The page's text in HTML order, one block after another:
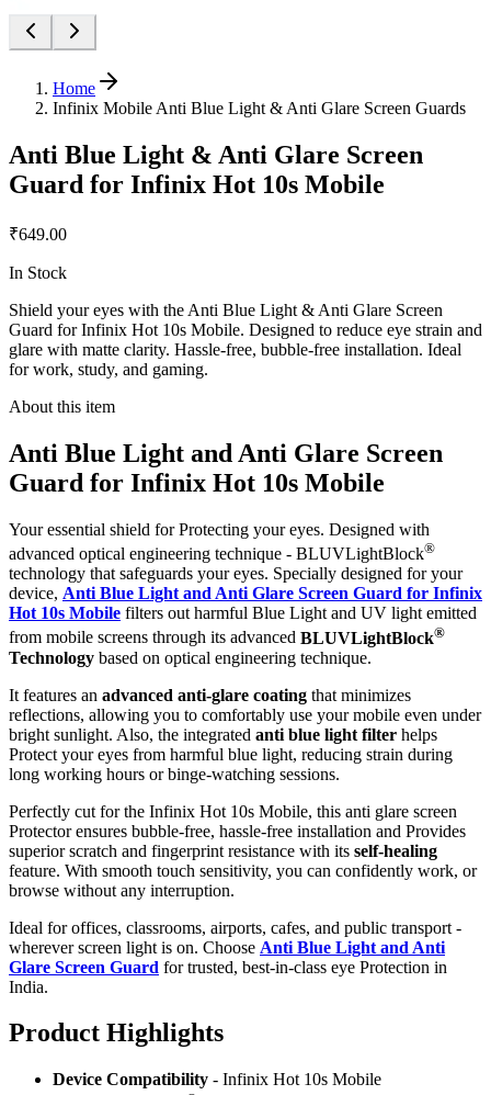
Home
Infinix Mobile Anti Blue Light & Anti Glare Screen Guards
Anti Blue Light & Anti Glare Screen
Guard for Infinix Hot 10s Mobile
₹649.00
In Stock
Shield your eyes with the Anti Blue Light & Anti Glare Screen
Guard for Infinix Hot 10s Mobile. Designed to reduce eye strain and
glare with matte clarity. Hassle-free, bubble-free installation. Ideal
for work, study, and gaming.
About this item
Anti Blue Light and Anti Glare Screen
Guard for Infinix Hot 10s Mobile
Your essential shield for Protecting your eyes. Designed with
advanced optical engineering technique - BLUVLightBlock®
technology that safeguards your eyes. Specially designed for your
device, Anti Blue Light and Anti Glare Screen Guard for Infinix
Hot 10s Mobile filters out harmful Blue Light and UV light emitted
from mobile screens through its advanced BLUVLightBlock®
Technology based on optical engineering technique.
It features an advanced anti-glare coating that minimizes
reflections, allowing you to comfortably use your mobile even under
bright sunlight. Also, the integrated anti blue light filter helps
Protect your eyes from harmful blue light, reducing strain during
long working hours or binge-watching sessions.
Perfectly cut for the Infinix Hot 10s Mobile, this anti glare screen
Protector ensures bubble-free, hassle-free installation and Provides
superior scratch and fingerprint resistance with its self-healing
feature. With smooth touch sensitivity, you can confidently work, or
browse without any interruption.
Ideal for offices, classrooms, airports, cafes, and public transport -
wherever screen light is on. Choose Anti Blue Light and Anti
Glare Screen Guard for trusted, best-in-class eye Protection in
India.
Product Highlights
Device Compatibility - Infinix Hot 10s Mobile